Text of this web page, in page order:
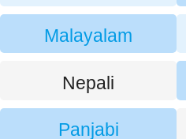
Malayalam
Nepali
Panjabi